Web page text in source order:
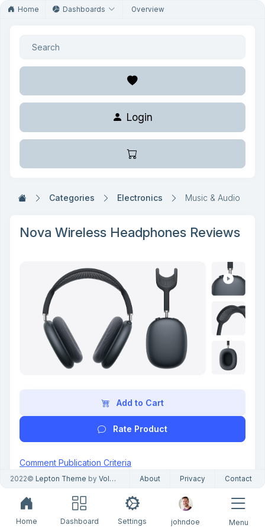
Home Dashboards Overview
Login
Categories Electronics Music & Audio
Nova Wireless Headphones Reviews
Add to Cart
Rate Product
Comment Publication Criteria
Only customers who purchased this product can
Only verified buyers can leave a review.
4.3 out of 5
2022© Lepton Theme by Volosoft About Privacy Contact
Home Dashboard Settings johndoe Menu